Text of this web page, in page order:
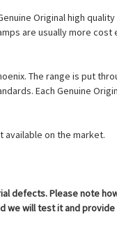
Original high
are usually more
The range is put
Each Genuine
available on the market.
defects. Please note
we will test it and